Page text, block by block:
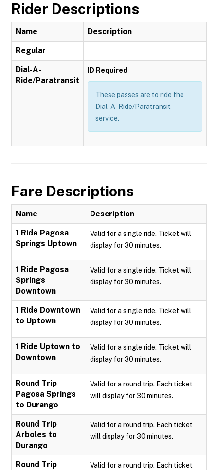
Rider Descriptions
Name Description
Regular
Dial-A-
Ride/Paratransit
ID Required
These passes are to ride the
Dial-A-Ride/Paratransit
service.
Fare Descriptions
Name Description
1 Ride Pagosa
Springs Uptown
Valid for a single ride. Ticket will
display for 30 minutes.
1 Ride Pagosa
Springs
Downtown
Valid for a single ride. Ticket will
display for 30 minutes.
1 Ride Downtown
to Uptown
Valid for a single ride. Ticket will
display for 30 minutes.
1 Ride Uptown to
Downtown
Valid for a single ride. Ticket will
display for 30 minutes.
Round Trip
Pagosa Springs
to Durango
Valid for a round trip. Each ticket
will display for 30 minutes.
Round Trip
Arboles to
Durango
Valid for a round trip. Each ticket
will display for 30 minutes.
Round Trip
Valid for a round trip. Each ticket